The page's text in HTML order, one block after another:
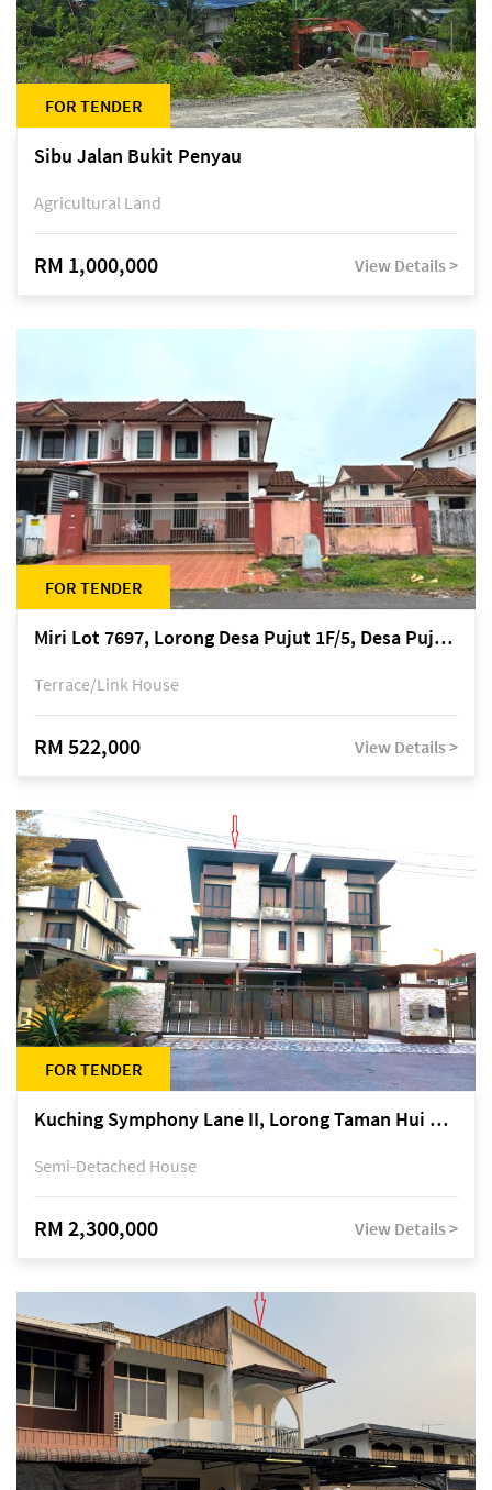
FOR TENDER
Sibu Jalan Bukit Penyau
Agricultural Land
RM 1,000,000 View Details >
FOR TENDER
Miri Lot 7697, Lorong Desa Pujut 1F/5, Desa Pujut 2, 98000 Miri
Terrace/Link House
RM 522,000 View Details >
FOR TENDER
Kuching Symphony Lane II, Lorong Taman Hui Sing 5A, off Jalan Datuk Tawi Sli
Semi-Detached House
RM 2,300,000 View Details >